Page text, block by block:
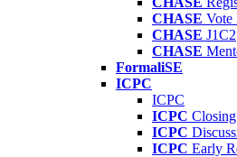
CHASE Vote
CHASE J1C2
CHASE
FormaliSE
ICPC
ICPC
ICPC Closing
ICPC
ICPC Early